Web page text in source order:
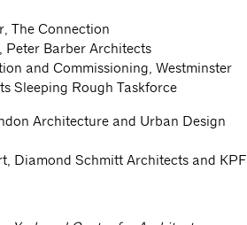
The Connection
Peter Barber Architects
and Commissioning, Westminster
Sleeping Rough Taskforce
Architecture and Urban Design
Diamond Schmitt Architects and KPF